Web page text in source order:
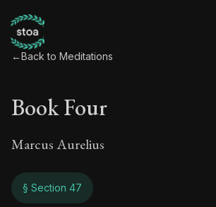
←Back to Meditations
Book Four
Marcus Aurelius
§ Section 47